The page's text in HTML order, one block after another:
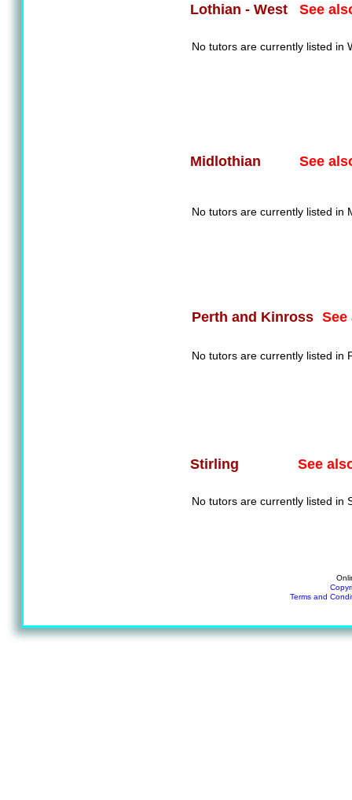
Lothian - West See
No tutors are currently listed in
Midlothian See
No tutors are currently listed in
Perth and Kinross
No tutors are currently listed in
Stirling See
No tutors are currently listed in
Terms and